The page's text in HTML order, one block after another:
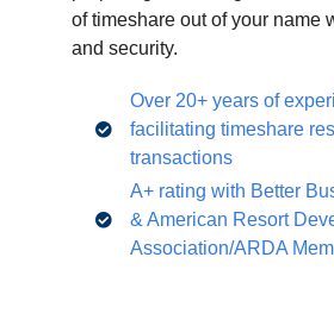
of timeshare out of your name
and security.
Over 20+ years of
facilitating timeshare
transactions
A+ rating with Better
& American Resort
Association/ARDA